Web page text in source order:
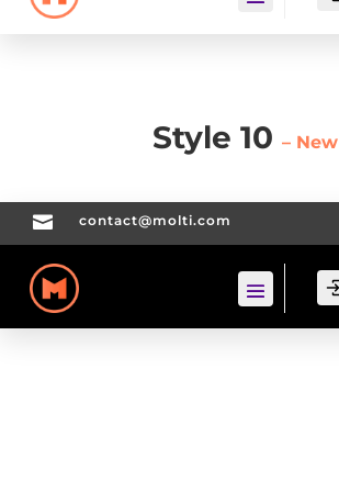
Style 10– New
 contact@molti.com